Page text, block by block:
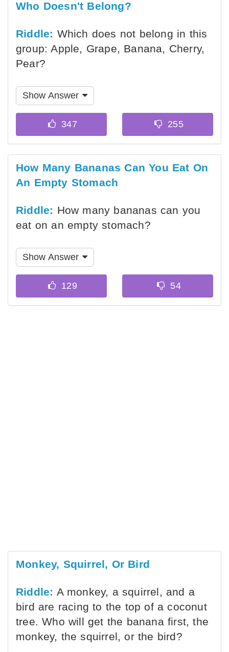
Who Doesn't Belong?
Riddle: Which does not belong in this
group: Apple, Grape, Banana, Cherry,
Pear?
Show Answer
How Many Bananas Can You Eat On
An Empty Stomach
Riddle: How many bananas can you
eat on an empty stomach?
Show Answer
Monkey, Squirrel, Or Bird
Riddle: A monkey, a squirrel, and a
bird are racing to the top of a coconut
tree. Who will get the banana first, the
monkey, the squirrel, or the bird?